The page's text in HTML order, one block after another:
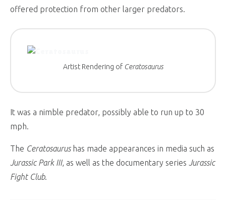
offered protection from other larger predators.
Artist Rendering of Ceratosaurus
It was a nimble predator, possibly able to run up to 30
mph.
The Ceratosaurushas made appearances in media such as
Jurassic Park III, as well as the documentary series Jurassic
Fight Club.